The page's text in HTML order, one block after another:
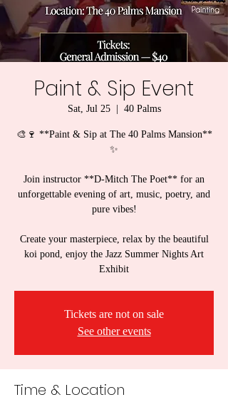
Paint & Sip Event
Sat, Jul 25
  |
40 Palms
🎨🍷 **Paint & Sip at The 40 Palms Mansion**
✨
Join instructor **D-Mitch The Poet** for an
unforgettable evening of art, music, poetry, and
pure vibes!
Create your masterpiece, relax by the beautiful
koi pond, enjoy the Jazz Summer Nights Art
Exhibit
Tickets are not on sale
See other events
Time & Location